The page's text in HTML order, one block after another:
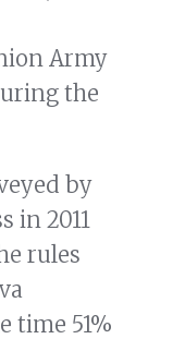
Army
the
by
in 2011
rules
time 51%